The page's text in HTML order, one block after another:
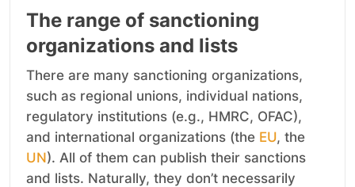
The range of sanctioning
organizations and lists
There are many sanctioning organizations,
such as regional unions, individual nations,
regulatory institutions (e.g., HMRC, OFAC),
and international organizations (the EU, the
UN). All of them can publish their sanctions
and lists. Naturally, they don’t necessarily